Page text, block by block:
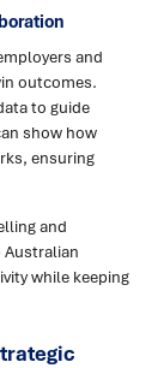
and
outcomes.
to guide
show how
ensuring
and
while keeping